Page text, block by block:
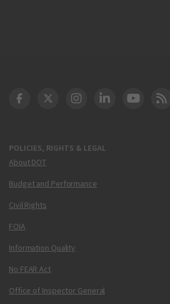
POLICIES, RIGHTS & LEGAL
About DOT
Budget and Performance
Civil Rights
FOIA
Information Quality
No FEAR Act
Office of Inspector General
DOT Facebook
DOT Twitter
DOT Instagram
DOT LinkedIn
FAA